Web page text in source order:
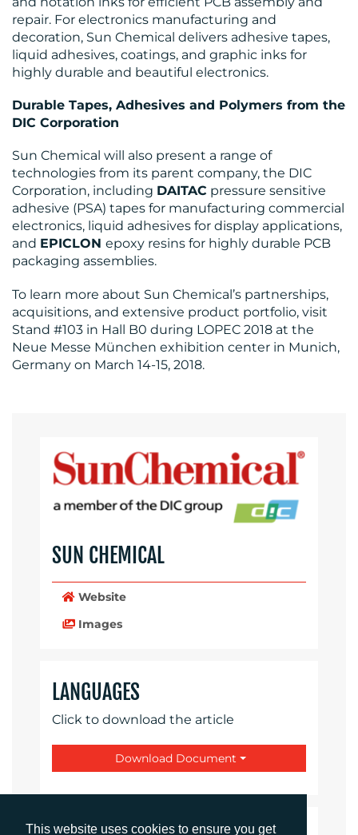
This website uses cookies to ensure you get
repair. For electronics manufacturing and
decoration, Sun Chemical delivers adhesive tapes,
liquid adhesives, coatings, and graphic inks for
highly durable and beautiful electronics.
Durable Tapes, Adhesives and Polymers from the
DIC Corporation
Sun Chemical will also present a range of
technologies from its parent company, the DIC
Corporation, including DAITAC pressure sensitive
adhesive (PSA) tapes for manufacturing commercial
electronics, liquid adhesives for display applications,
and EPICLON epoxy resins for highly durable PCB
packaging assemblies.
To learn more about Sun Chemical’s partnerships,
acquisitions, and extensive product portfolio, visit
Stand #103 in Hall B0 during LOPEC 2018 at the
Neue Messe München exhibition center in Munich,
Germany on March 14-15, 2018.
SUN CHEMICAL
Website
Images
LANGUAGES
Click to download the article
Download Document